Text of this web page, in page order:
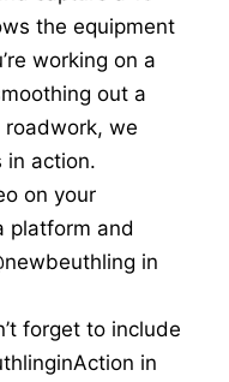
the equipment
working on a
out a
roadwork, we
in action.
on your
platform and
in
forget to include
in